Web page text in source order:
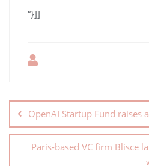
“}]]
OpenAI Startup Fund raises
Paris-based VC firm Blisce